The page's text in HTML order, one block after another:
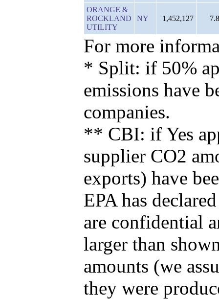
ORANGE &
ROCKLAND
UTILITY
NY 1,452,127
For more
* Split: if 50%
emissions have
companies.
** CBI: if Yes
supplier CO2
exports) have
EPA has
are confidential
larger than
amounts (we
they were